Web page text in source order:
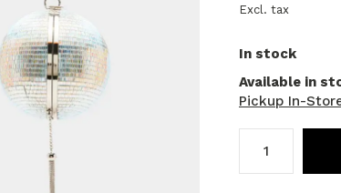
Excl. tax
In stock
Available in
Pickup In-